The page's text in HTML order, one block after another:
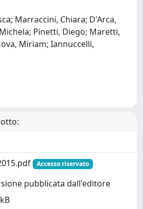
Marraccini, Chiara; D'Arca,
Pinetti, Diego; Maretti,
Miriam; Iannuccelli,
Accesso riservato
pubblicata dall'editore